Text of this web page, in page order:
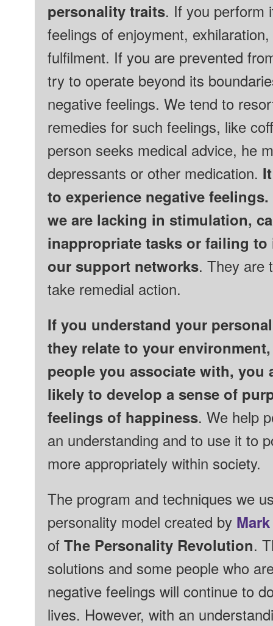
personality traits. If you perform
feelings of enjoyment,
fulfilment. If you are prevented
try to operate beyond its
negative feelings. We tend to
remedies for such feelings, like
person seeks medical advice, he
depressants or other medication.
to experience negative
we are lacking in stimulation,
inappropriate tasks or failing
our support networks. They are
take remedial action.
If you understand your
they relate to your
people you associate with, you
likely to develop a sense of
feelings of happiness. We help
an understanding and to use it to
more appropriately within society.
The program and techniques we
personality model created by
of The Personality Revolution.
solutions and some people who
negative feelings will continue to
lives. However, with an